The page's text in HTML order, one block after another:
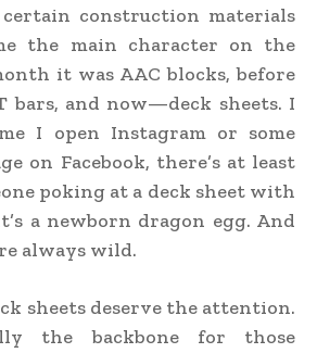
construction materials
the main character on the
it was AAC blocks, before
bars, and now—deck sheets. I
I open Instagram or some
on Facebook, there’s at least
poking at a deck sheet with
a newborn dragon egg. And
always wild.
sheets deserve the attention.
the backbone for those